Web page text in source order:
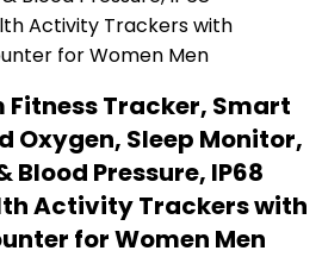
Fitness Tracker, Smart
Oxygen, Sleep Monitor,
Blood Pressure, IP68
Activity Trackers with
for Women Men